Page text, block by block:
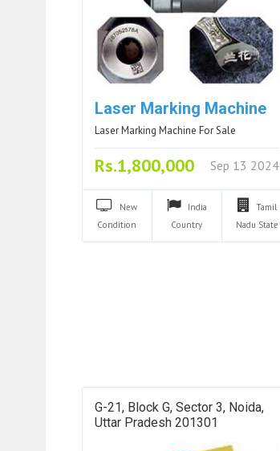
Laser Marking Machine
Laser Marking Machine For Sale
Rs.1,800,000 Sep 13 2024
New
Condition
India
Country
Tamil
Nadu State
G-21, Block G, Sector 3, Noida,
Uttar Pradesh 201301